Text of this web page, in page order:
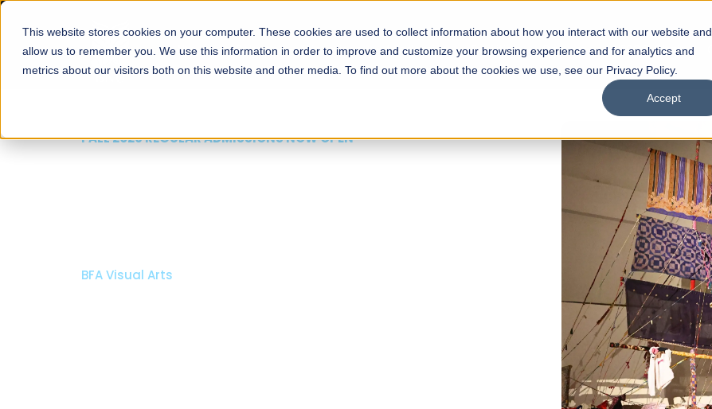
This website stores cookies on your computer. These cookies are used to collect information about how you interact with our website and
allow us to remember you. We use this information in order to improve and customize your browsing experience and for analytics and
metrics about our visitors both on this website and other media. To find out more about the cookies we use, see our Privacy Policy.
Accept
About Schools Admissions Academics Facilities Careers UNESCO Chair
FALL 2026 REGULAR ADMISSIONS NOW OPEN
Bachelor of Architecture